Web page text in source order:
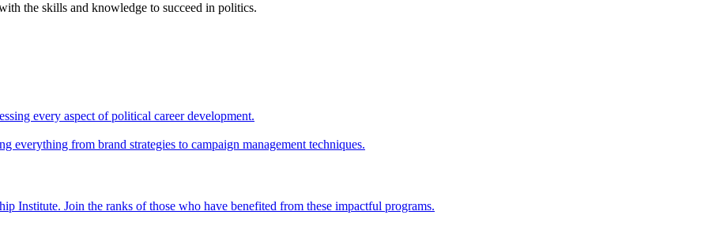
the skills and knowledge to succeed in politics.
every aspect of political career development.
everything from brand strategies to campaign management techniques.
Institute. Join the ranks of those who have benefited from these impactful programs.